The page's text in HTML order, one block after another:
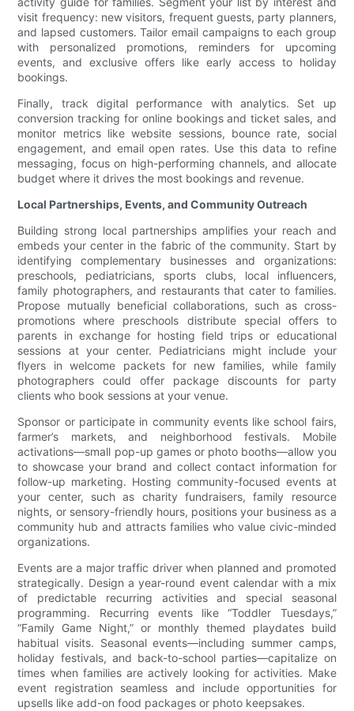
visit frequency: new visitors, frequent guests, party planners,
and lapsed customers. Tailor email campaigns to each group
with personalized promotions, reminders for upcoming
events, and exclusive offers like early access to holiday
bookings.
Finally, track digital performance with analytics. Set up
conversion tracking for online bookings and ticket sales, and
monitor metrics like website sessions, bounce rate, social
engagement, and email open rates. Use this data to refine
messaging, focus on high-performing channels, and allocate
budget where it drives the most bookings and revenue.
Local Partnerships, Events, and Community Outreach
Building strong local partnerships amplifies your reach and
embeds your center in the fabric of the community. Start by
identifying complementary businesses and organizations:
preschools, pediatricians, sports clubs, local influencers,
family photographers, and restaurants that cater to families.
Propose mutually beneficial collaborations, such as cross-
promotions where preschools distribute special offers to
parents in exchange for hosting field trips or educational
sessions at your center. Pediatricians might include your
flyers in welcome packets for new families, while family
photographers could offer package discounts for party
clients who book sessions at your venue.
Sponsor or participate in community events like school fairs,
farmer’s markets, and neighborhood festivals. Mobile
activations—small pop-up games or photo booths—allow you
to showcase your brand and collect contact information for
follow-up marketing. Hosting community-focused events at
your center, such as charity fundraisers, family resource
nights, or sensory-friendly hours, positions your business as a
community hub and attracts families who value civic-minded
organizations.
Events are a major traffic driver when planned and promoted
strategically. Design a year-round event calendar with a mix
of predictable recurring activities and special seasonal
programming. Recurring events like “Toddler Tuesdays,”
“Family Game Night,” or monthly themed playdates build
habitual visits. Seasonal events—including summer camps,
holiday festivals, and back-to-school parties—capitalize on
times when families are actively looking for activities. Make
event registration seamless and include opportunities for
upsells like add-on food packages or photo keepsakes.